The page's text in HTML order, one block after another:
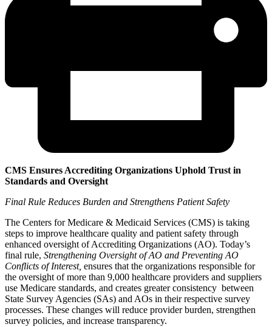
CMS Ensures Accrediting Organizations Uphold Trust in
Standards and Oversight
Final Rule Reduces Burden and Strengthens Patient Safety
The Centers for Medicare & Medicaid Services (CMS) is taking
steps to improve healthcare quality and patient safety through
enhanced oversight of Accrediting Organizations (AO). Today’s
final rule, Strengthening Oversight of AO and Preventing AO
Conflicts of Interest, ensures that the organizations responsible for
the oversight of more than 9,000 healthcare providers and suppliers
use Medicare standards, and creates greaterconsistency between
State Survey Agencies (SAs) and AOs in their respective survey
processes. These changes will reduce provider burden, strengthen
survey policies, and increase transparency.